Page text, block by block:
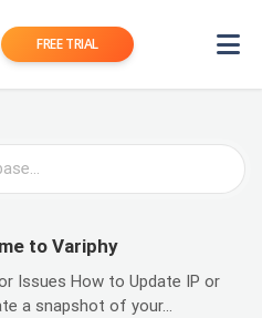
FREE TRIAL
to Variphy
Issues How to Update IP or
a snapshot of your...